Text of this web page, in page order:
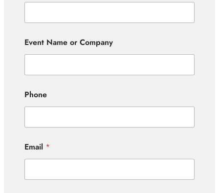
Event Name or Company
Phone
Email *